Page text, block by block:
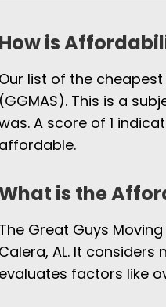
How is
Our list of the
(GGMAS). This is a
A score of 1
affordable.
is the
The Great Guys
Calera, AL. It
evaluates factors like